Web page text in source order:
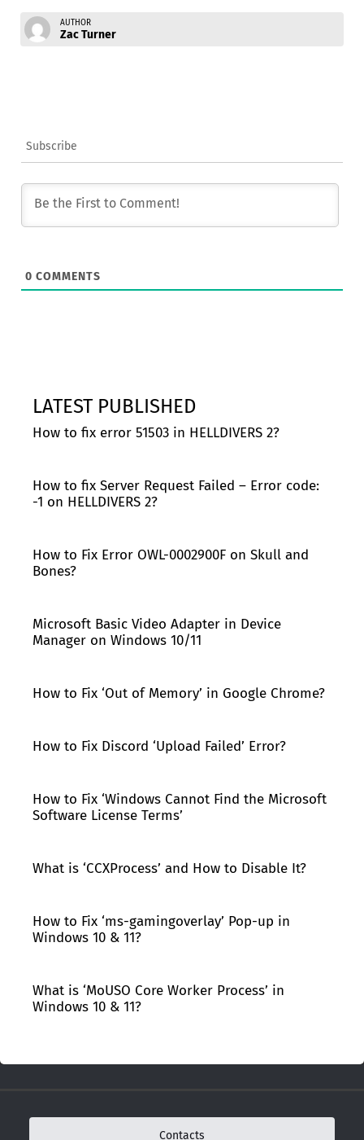
AUTHOR
Zac Turner
Subscribe
0 COMMENTS
LATEST PUBLISHED
How to fix error 51503 in HELLDIVERS 2?
How to fix Server Request Failed – Error code:
-1 on HELLDIVERS 2?
How to Fix Error OWL-0002900F on Skull and
Bones?
Microsoft Basic Video Adapter in Device
Manager on Windows 10/11
How to Fix ‘Out of Memory’ in Google Chrome?
How to Fix Discord ‘Upload Failed’ Error?
How to Fix ‘Windows Cannot Find the Microsoft
Software License Terms’
What is ‘CCXProcess’ and How to Disable It?
How to Fix ‘ms-gamingoverlay’ Pop-up in
Windows 10 & 11?
What is ‘MoUSO Core Worker Process’ in
Windows 10 & 11?
Contacts